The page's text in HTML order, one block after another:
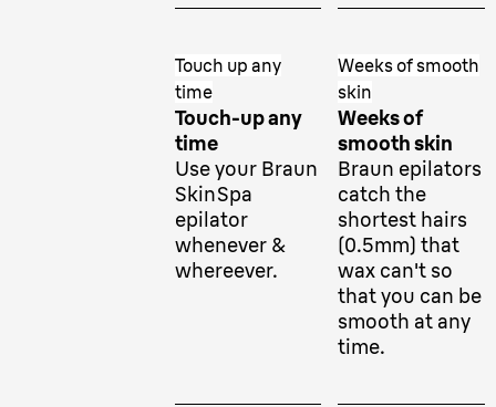
Touch up any
time
Touch-up any
time
Use your Braun
SkinSpa
epilator
whenever &
whereever.
Weeks of smooth
skin
Weeks of
smooth skin
Braun epilators
catch the
shortest hairs
(0.5mm) that
wax can't so
that you can be
smooth at any
time.